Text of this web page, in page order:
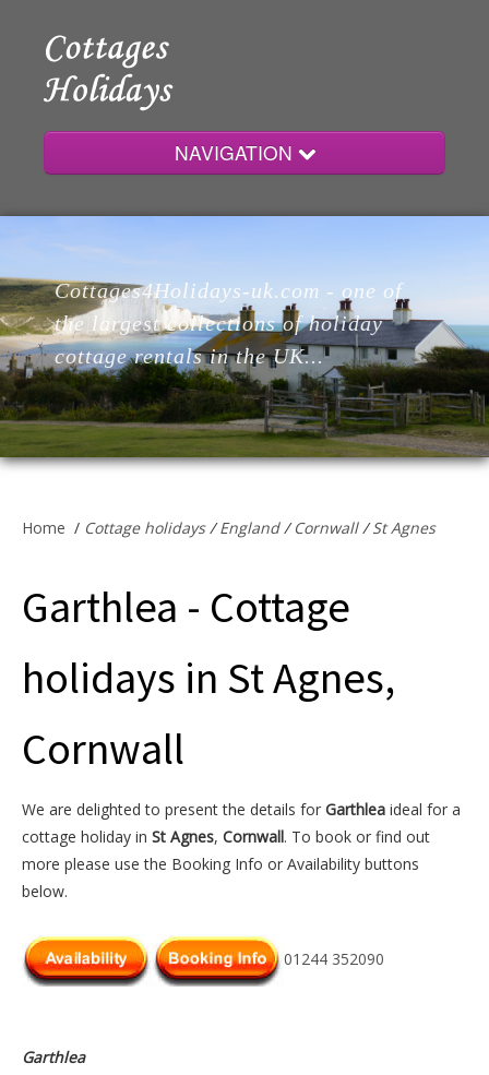
NAVIGATION
Home
Cottages
Lodges
Cottage Owners
Cottages4Holidays-uk.com - one of
the largest collections of holiday
cottage rentals in the UK...
Home / Cottage holidays/England/Cornwall/St Agnes
Garthlea - Cottage
holidays in St Agnes,
Cornwall
We are delighted to present the details for Garthlea ideal for a
cottage holiday in St Agnes, Cornwall. To book or find out
more please use the Booking Info or Availability buttons
below.
01244 352090
Garthlea